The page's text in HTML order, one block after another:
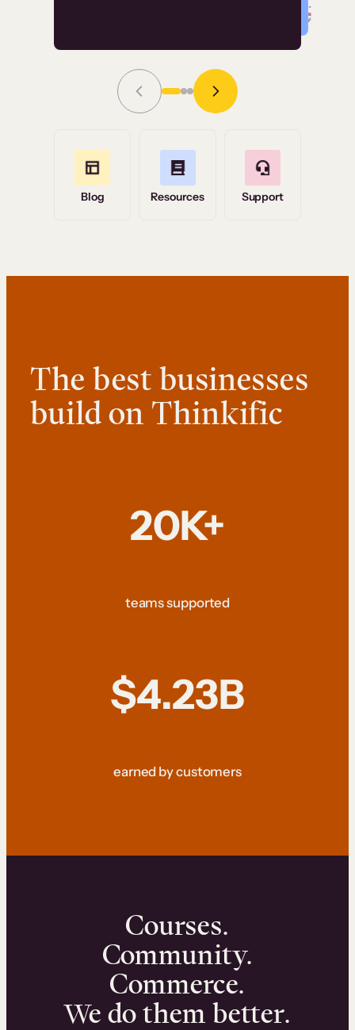
Grace Tilmont
Read Story
Blog Resources Support
The best businesses
build on Thinkific
20K+
teams supported
$4.23B
earned by customers
Courses.
Community.
Commerce.
We do them better.